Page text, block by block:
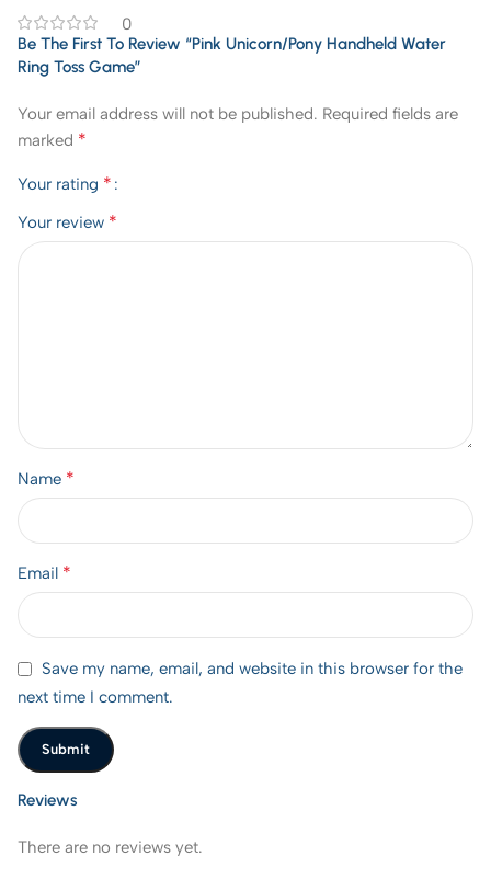
0
Reviews
There are no reviews yet.
Be The First To Review “Pink Unicorn/Pony Handheld Water
Ring Toss Game”
Your email address will not be published. Required fields are
marked *
Your rating *
Your review *
Name *
Email *
Save my name, email, and website in this browser for the
next time I comment.